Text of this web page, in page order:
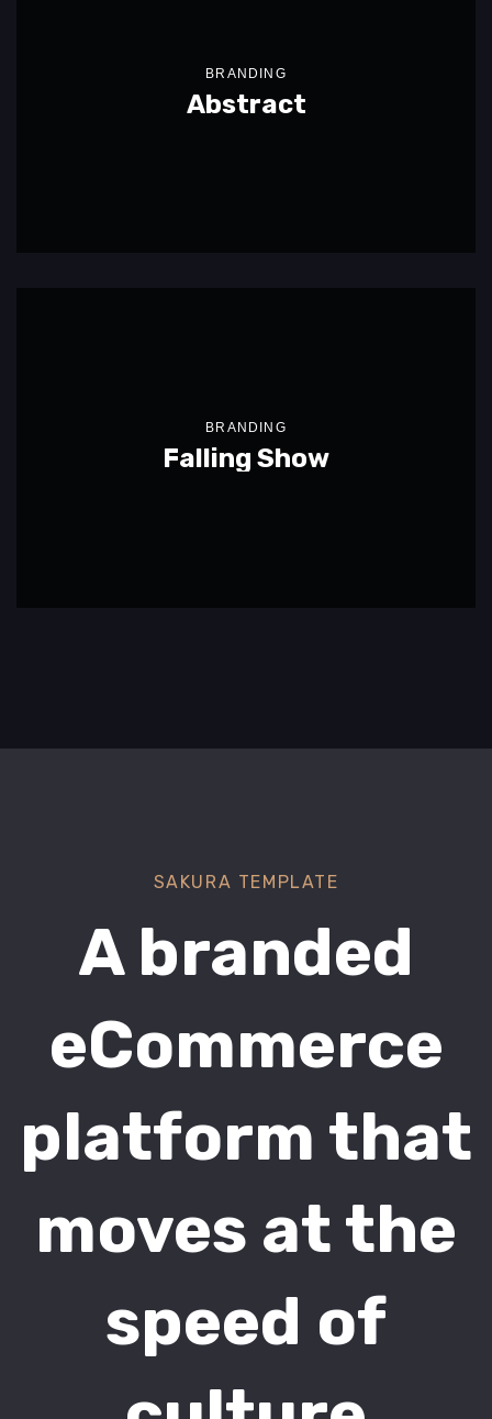
BRANDING
Abstract
BRANDING
Falling Show
SAKURA TEMPLATE
A branded
eCommerce
platform that
moves at the
speed of